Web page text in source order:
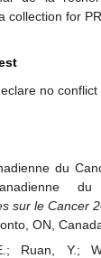
collection for
no conflict
du
sur le Cancer
ON,
Ruan, Y.;